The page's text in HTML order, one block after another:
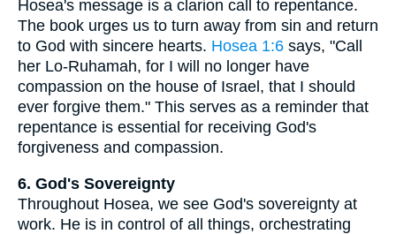
Hosea's message is a clarion call to repentance.
The book urges us to turn away from sin and return
to God with sincere hearts. Hosea 1:6 says, "Call
her Lo-Ruhamah, for I will no longer have
compassion on the house of Israel, that I should
ever forgive them." This serves as a reminder that
repentance is essential for receiving God's
forgiveness and compassion.
6. God's Sovereignty
Throughout Hosea, we see God's sovereignty at
work. He is in control of all things, orchestrating